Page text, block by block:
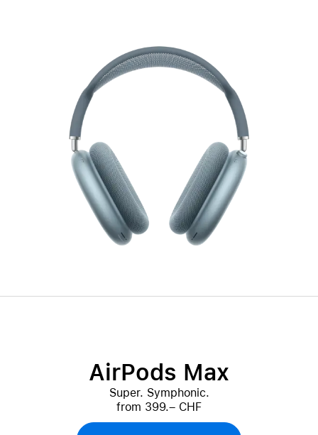
AirPods Max
Super. Symphonic.
from 399.– CHF